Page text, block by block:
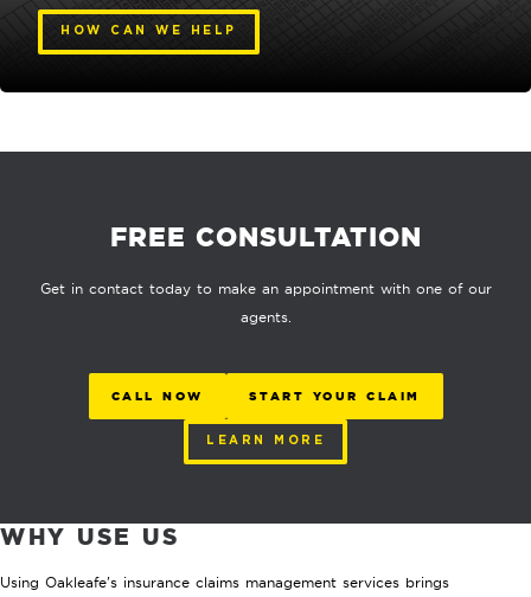
HOW CAN WE HELP
FREE CONSULTATION
Get in contact today to make an appointment with one of our
agents.
CALL NOW START YOUR CLAIM
LEARN MORE
WHY USE US
Using Oakleafe's insurance claims management services brings